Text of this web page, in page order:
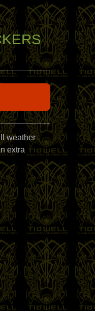
weather
extra